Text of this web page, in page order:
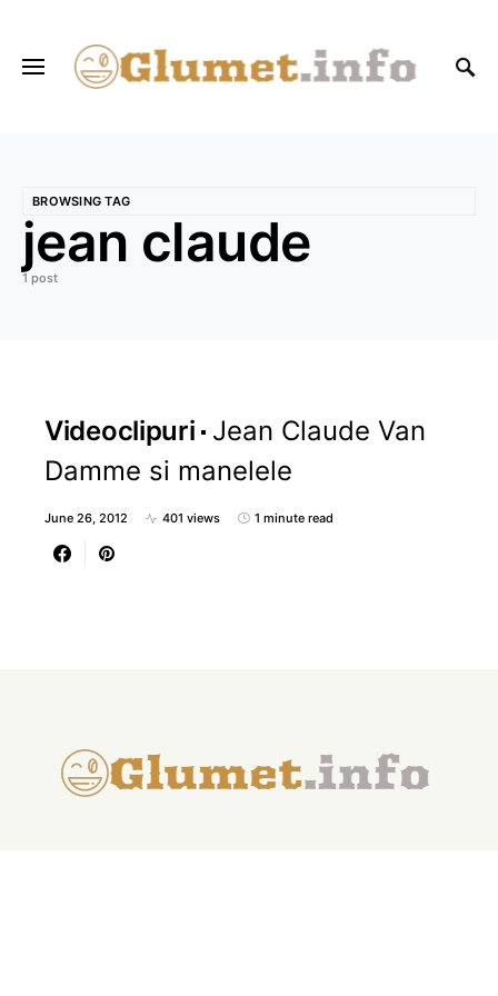
BROWSING TAG
jean claude
1 post
Videoclipuri Jean Claude Van
Damme si manelele
June 26, 2012 401 views 1 minute read